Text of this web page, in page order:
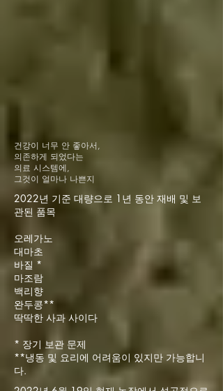
건강이 너무 안 좋아서,
의존하게 되었다는
의료 시스템에,
그것이 얼마나 나쁜지
2022년 기준 대량으로 1년 동안 재배 및 보
관된 품목
오레가노
대마초
바질 *
마조람
백리향
완두콩**
딱딱한 사과 사이다
* 장기 보관 문제
**냉동 및 요리에 어려움이 있지만 가능합니
다.